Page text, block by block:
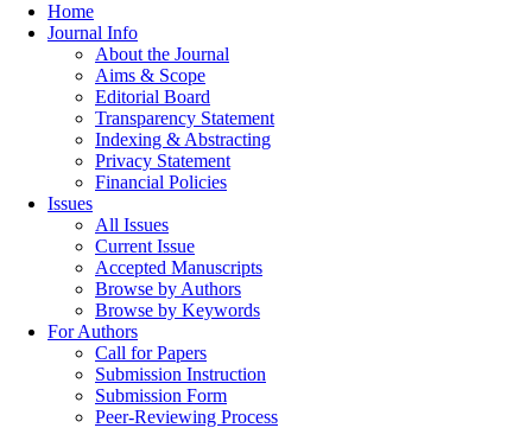
Home
Journal Info
About the Journal
Aims & Scope
Editorial Board
Transparency Statement
Indexing & Abstracting
Privacy Statement
Financial Policies
Issues
All Issues
Current Issue
Accepted Manuscripts
Browse by Authors
Browse by Keywords
For Authors
Call for Papers
Submission Instruction
Submission Form
Peer-Reviewing Process